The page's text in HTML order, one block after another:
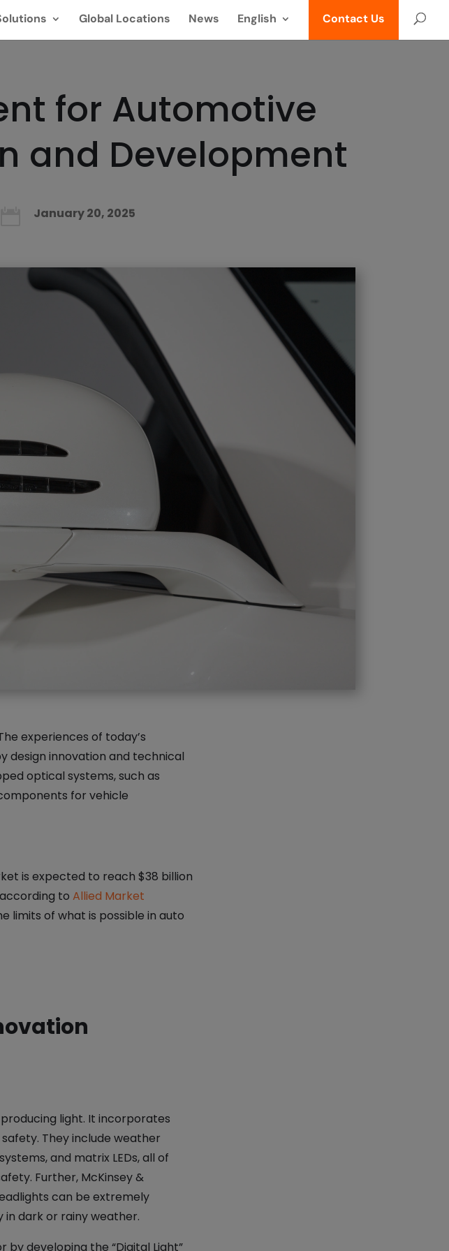
Global Locations News English Contact Us
for Automotive
and Development
January 20, 2025
experiences of today’s
design innovation and technical
optical systems, such as
for vehicle
is expected to reach $38 billion
toAllied Market
limits of what is possible in auto
light. It incorporates
They include weather
and matrix LEDs, all of
Further, McKinsey &
can be extremely
dark or rainy weather​.
by developing the “Digital Light”